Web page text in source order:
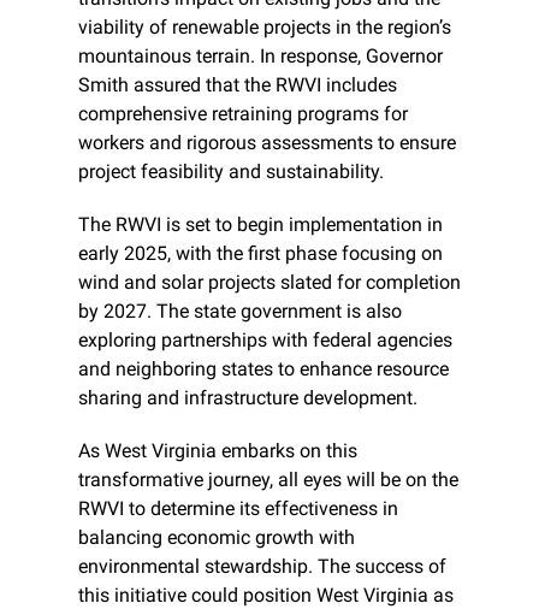
viability of renewable projects in the region’s
mountainous terrain. In response, Governor
Smith assured that the RWVI includes
comprehensive retraining programs for
workers and rigorous assessments to ensure
project feasibility and sustainability.
The RWVI is set to begin implementation in
early 2025, with the first phase focusing on
wind and solar projects slated for completion
by 2027. The state government is also
exploring partnerships with federal agencies
and neighboring states to enhance resource
sharing and infrastructure development.
As West Virginia embarks on this
transformative journey, all eyes will be on the
RWVI to determine its effectiveness in
balancing economic growth with
environmental stewardship. The success of
this initiative could position West Virginia as